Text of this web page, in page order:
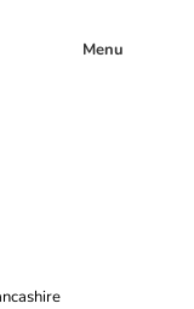
Menu